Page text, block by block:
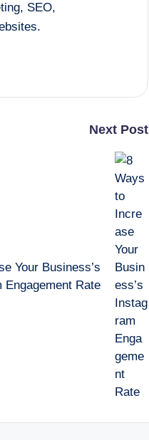
SEO,
Next Post
Your Business’s
Engagement Rate